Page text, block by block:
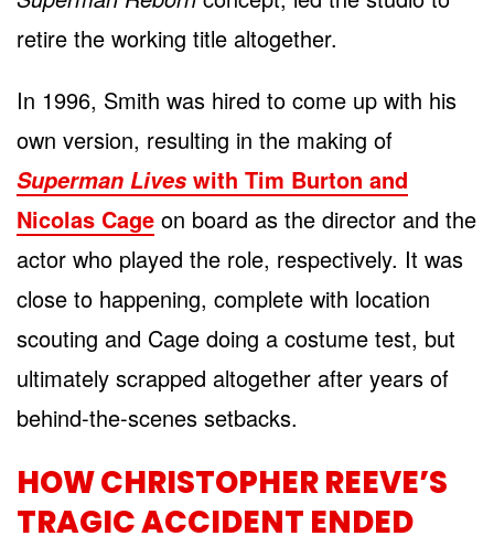
retire the working title altogether.
In 1996, Smith was hired to come up with his
own version, resulting in the making of
Superman Lives with Tim Burton and
Nicolas Cage on board as the director and the
actor who played the role, respectively. It was
close to happening, complete with location
scouting and Cage doing a costume test, but
ultimately scrapped altogether after years of
behind-the-scenes setbacks.
HOW CHRISTOPHER REEVE’S
TRAGIC ACCIDENT ENDED